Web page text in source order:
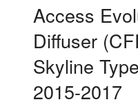
Access
Diffuser
Skyline
2015-2017